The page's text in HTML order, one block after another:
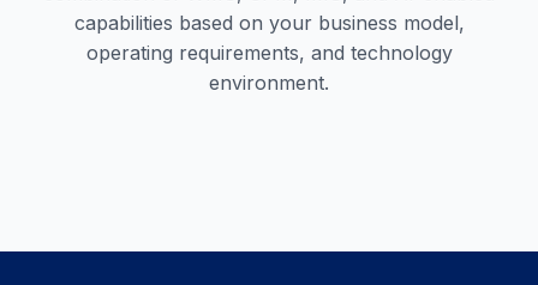
capabilities based on your business model,
operating requirements, and technology
environment.